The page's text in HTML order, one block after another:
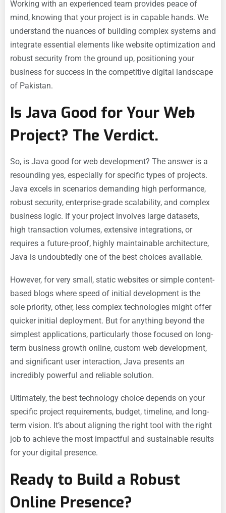
Working with an experienced team provides peace of
mind, knowing that your project is in capable hands. We
understand the nuances of building complex systems and
integrate essential elements like website optimization and
robust security from the ground up, positioning your
business for success in the competitive digital landscape
of Pakistan.
Is Java Good for Your Web
Project? The Verdict.
So, is Java good for web development? The answer is a
resounding yes, especially for specific types of projects.
Java excels in scenarios demanding high performance,
robust security, enterprise-grade scalability, and complex
business logic. If your project involves large datasets,
high transaction volumes, extensive integrations, or
requires a future-proof, highly maintainable architecture,
Java is undoubtedly one of the best choices available.
However, for very small, static websites or simple content-
based blogs where speed of initial development is the
sole priority, other, less complex technologies might offer
quicker initial deployment. But for anything beyond the
simplest applications, particularly those focused on long-
term business growth online, custom web development,
and significant user interaction, Java presents an
incredibly powerful and reliable solution.
Ultimately, the best technology choice depends on your
specific project requirements, budget, timeline, and long-
term vision. It’s about aligning the right tool with the right
job to achieve the most impactful and sustainable results
for your digital presence.
Ready to Build a Robust
Online Presence?